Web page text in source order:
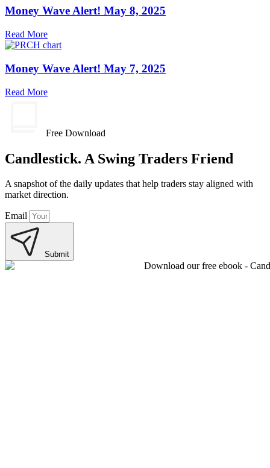
Money Wave Alert! May 8, 2025
Read More
Money Wave Alert! May 7, 2025
Read More
Free Download
Candlestick. A Swing Traders Friend
A snapshot of the daily updates that help traders stay aligned with
market direction.
Email
Submit